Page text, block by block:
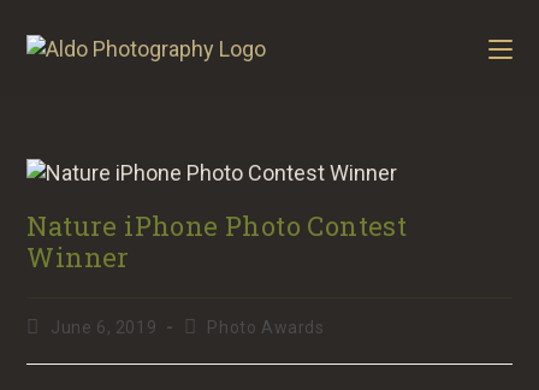
Nature iPhone Photo Contest
Winner
June 6, 2019 Photo Awards